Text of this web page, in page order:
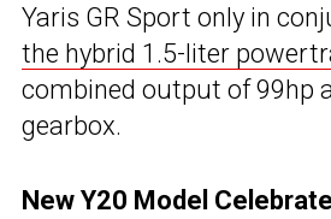
Yaris GR Sport only in
the hybrid 1.5-liter
combined output of 99hp
gearbox.
New Y20 Model